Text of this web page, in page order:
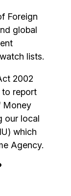
Foreign
global
lists.
2002
to report
Money
our local
which
Agency.